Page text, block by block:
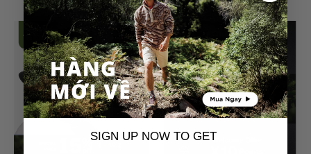
SALE
SIGN UP NOW TO GET